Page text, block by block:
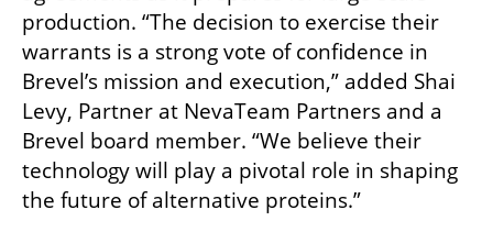
production. “The decision to exercise their
warrants is a strong vote of confidence in
Brevel’s mission and execution,” added Shai
Levy, Partner at NevaTeam Partners and a
Brevel board member. “We believe their
technology will play a pivotal role in shaping
the future of alternative proteins.”